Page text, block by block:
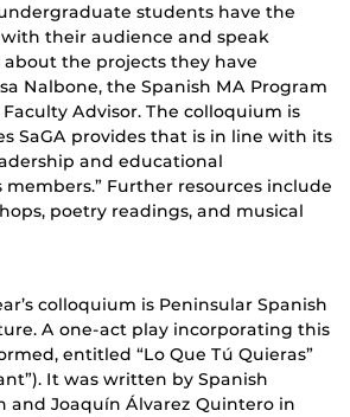
students have the
their audience and speak
the projects they have
Nalbone, the Spanish MA Program
Advisor. The colloquium is
SaGA provides that is in line with its
and educational
Further resources include
poetry readings, and musical
colloquium is Peninsular Spanish
A one-act play incorporating this
entitled “Lo Que Tú Quieras”
It was written by Spanish
and Joaquín Álvarez Quintero in